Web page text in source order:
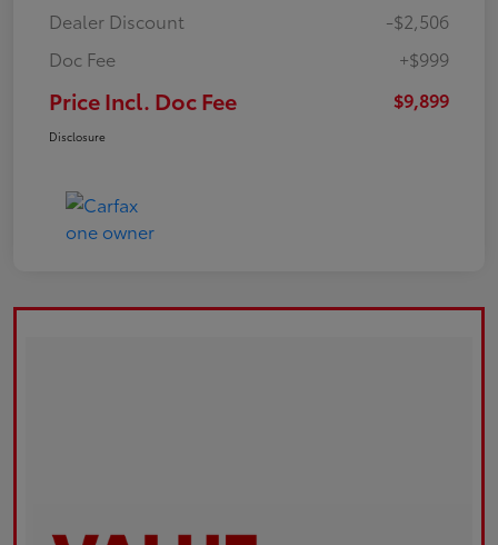
Dealer Discount
-$2,506
Doc Fee
+$999
Price Incl. Doc Fee $9,899
Disclosure